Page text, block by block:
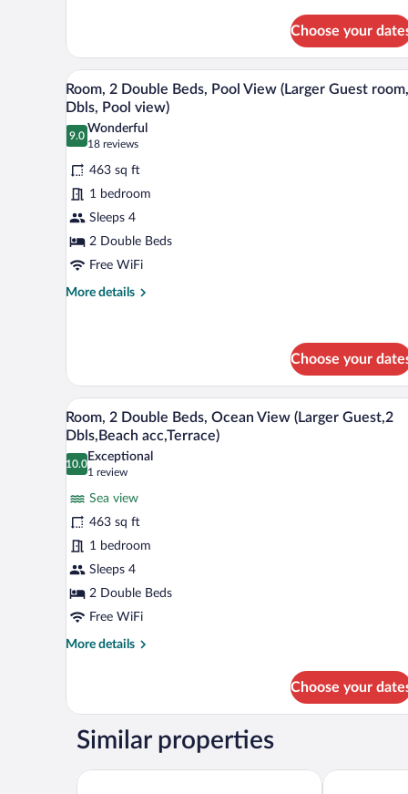
Pool
King
Bed,
Pool
Access
(Guest
room,
1
King,
Pool
access)
Choose your
View
all
photos
for
Room,
2
Double
Beds,
Pool
View
(Larger
Dbls,
view)
A modern hotel room with two
8
Room, 2 Double Beds, Pool View (Larger Guest
Dbls, Pool view)
9.0
9.0 out of 10
Wonderful
18 reviews
(18
reviews)
463 sq ft
1 bedroom
Sleeps 4
2 Double Beds
Free WiFi
More details
More
Double
Beds,
Pool
View
(Larger
Guest
room,
Dbls,
Pool
view)
Choose your
View
all
photos
for
Room,
Double
Beds,
Ocean
View
(Larger
Guest,2
A hotel room with two beds, a
6
Room, 2 Double Beds, Ocean View (Larger Guest,2
Dbls,Beach acc,Terrace)
10.0
10.0 out of 10
Exceptional
1 review
(1
review)
Sea view
463 sq ft
1 bedroom
Sleeps 4
2 Double Beds
Free WiFi
More details
More
2
Beds,
View
Choose your
Similar properties
Diamond Cliff Resort & Spa, Patong BeachCourtyard